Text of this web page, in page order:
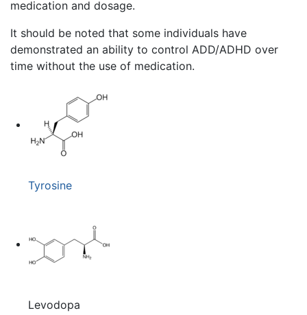
medication and dosage.
It should be noted that some individuals have
demonstrated an ability to control ADD/ADHD over
time without the use of medication.
Tyrosine
Levodopa